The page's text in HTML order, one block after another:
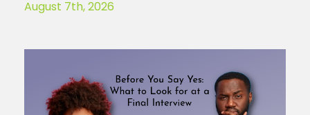
August 7th, 2026